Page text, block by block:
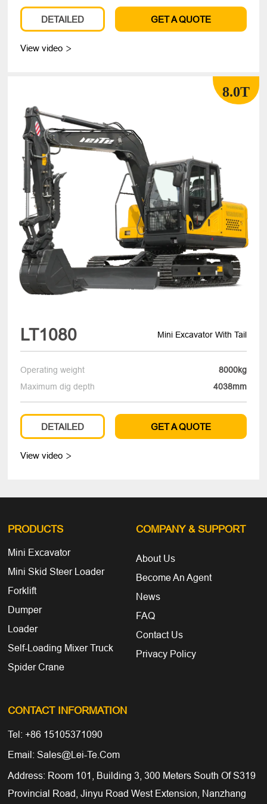
DETAILED GET A QUOTE
View video 
8.0T
LT1080 Mini Excavator With Tail
Operating weight
8000kg
Maximum dig depth
4038mm
DETAILED GET A QUOTE
View video 
PRODUCTS
Mini Excavator
Mini Skid Steer Loader
Forklift
Dumper
Loader
Self-Loading Mixer Truck
Spider Crane
COMPANY & SUPPORT
About Us
Become An Agent
News
FAQ
Contact Us
Privacy Policy
CONTACT INFORMATION
Tel: +86 15105371090
Email: Sales@lei-Te.com
Address: Room 101, Building 3, 300 Meters South Of S319
Provincial Road, Jinyu Road West Extension, Nanzhang